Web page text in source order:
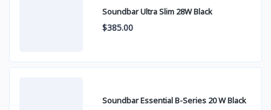
Soundbar Ultra Slim 28W Black
$385.00
Soundbar Essential B-Series 20 W Black